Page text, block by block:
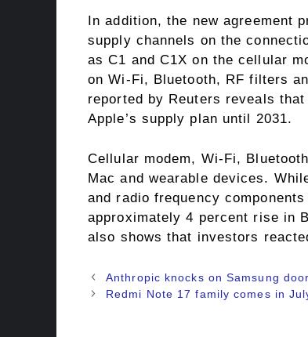
In addition, the new agreement
supply channels on the
as C1 and C1X on the cellular
on Wi-Fi, Bluetooth, RF filters
reported by Reuters reveals
Apple’s supply plan until 2031.
Cellular modem, Wi-Fi,
Mac and wearable devices.
and radio frequency
approximately 4 percent rise in
also shows that investors
Anthropic knocks on Samsung
Redmi Note 17 family comes in